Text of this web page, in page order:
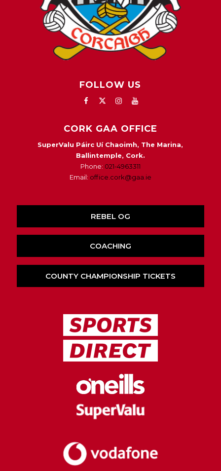
FOLLOW US
CORK GAA OFFICE
SuperValu Páirc Uí Chaoimh, The Marina,
Ballintemple, Cork.
Phone: 021-4963311
Email: office.cork@gaa.ie
REBEL OG
COACHING
COUNTY CHAMPIONSHIP TICKETS